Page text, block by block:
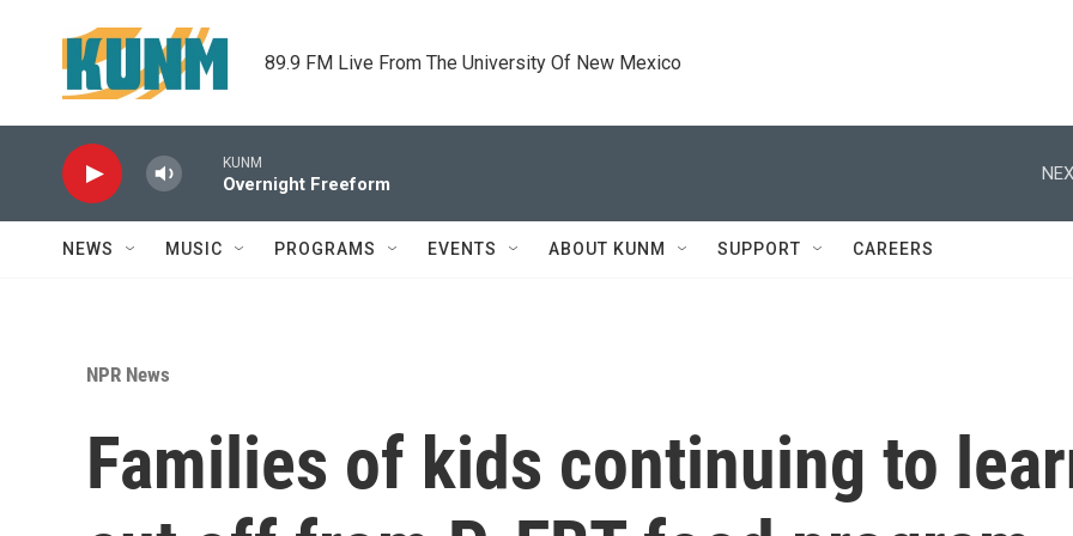
89.9 FM Live From The University Of New Mexico
KUNM
Overnight Freeform
NEWS MUSIC PROGRAMS EVENTS ABOUT KUNM SUPPORT CAREERS
NPR News
Families of kids continuing to